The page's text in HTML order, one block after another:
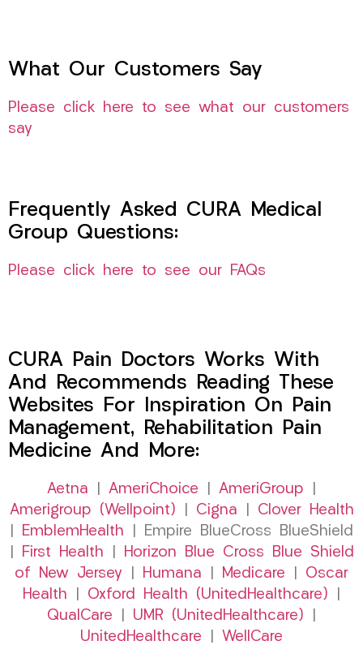
What Our Customers Say
Please click here to see what our customers
say
Frequently Asked CURA Medical
Group Questions:
Please click here to see our FAQs
CURA Pain Doctors Works With
And Recommends Reading These
Websites For Inspiration On Pain
Management, Rehabilitation Pain
Medicine And More:
Aetna AmeriChoice AmeriGroup
Amerigroup (Wellpoint)
Cigna
Clover Health
EmblemHealth | Empire BlueCross BlueShield
First Health
Horizon Blue Cross Blue Shield
of New Jersey
Humana Medicare
Oscar
Health
Oxford Health (UnitedHealthcare)
QualCare
UMR (UnitedHealthcare)
UnitedHealthcare
WellCare